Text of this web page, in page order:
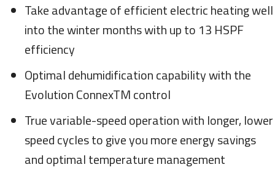
Take advantage of efficient electric heating well
into the winter months with up to 13 HSPF
efficiency
Optimal dehumidification capability with the
Evolution ConnexTM control
True variable-speed operation with longer, lower
speed cycles to give you more energy savings
and optimal temperature management